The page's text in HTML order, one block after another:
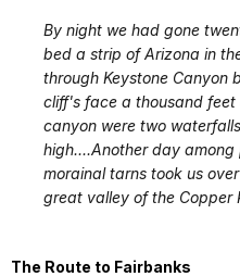
By night we had gone
bed a strip of Arizona in
through Keystone Canyon
cliff's face a thousand
canyon were two
high....Another day
morainal tarns took us
great valley of the Copper
The Route to Fairbanks